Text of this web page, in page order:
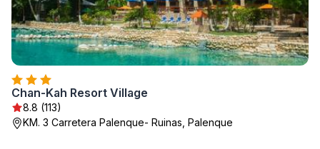
Chan-Kah Resort Village
8.8 (113)
KM. 3 Carretera Palenque- Ruinas, Palenque